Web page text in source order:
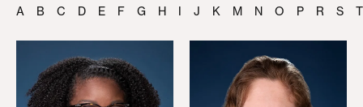
A B C D E F G H I J K M N O P R S T